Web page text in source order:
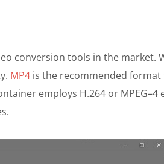
conversion tools in the market.
MP4is the recommended format
employs H.264 or MPEG–4